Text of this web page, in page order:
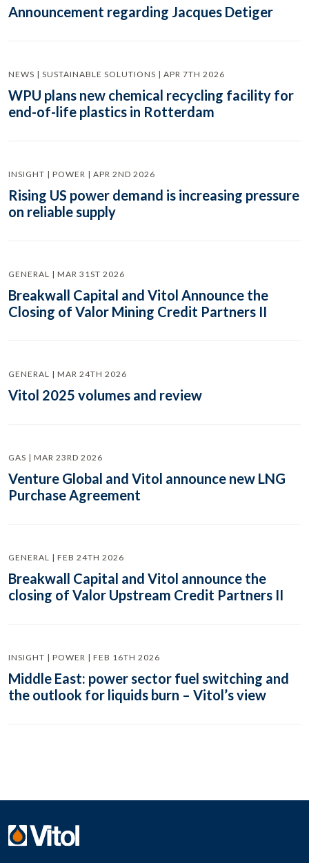
Announcement regarding Jacques Detiger
NEWS | SUSTAINABLE SOLUTIONS | APR 7TH 2026
WPU plans new chemical recycling facility for
end-of-life plastics in Rotterdam
INSIGHT | POWER | APR 2ND 2026
Rising US power demand is increasing pressure
on reliable supply
GENERAL | MAR 31ST 2026
Breakwall Capital and Vitol Announce the
Closing of Valor Mining Credit Partners II
GENERAL | MAR 24TH 2026
Vitol 2025 volumes and review
GAS | MAR 23RD 2026
Venture Global and Vitol announce new LNG
Purchase Agreement
GENERAL | FEB 24TH 2026
Breakwall Capital and Vitol announce the
closing of Valor Upstream Credit Partners II
INSIGHT | POWER | FEB 16TH 2026
Middle East: power sector fuel switching and
the outlook for liquids burn – Vitol’s view